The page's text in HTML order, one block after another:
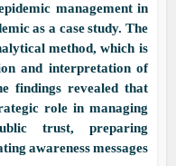
management in
as a case study. The
method, which is
and interpretation of
findings revealed that
role in managing
trust, preparing
awareness messages